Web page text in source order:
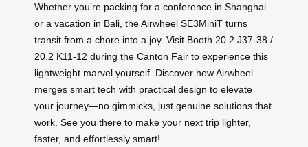
Whether you’re packing for a conference in Shanghai
or a vacation in Bali, the Airwheel SE3MiniT turns
transit from a chore into a joy. Visit Booth 20.2 J37-38 /
20.2 K11-12 during the Canton Fair to experience this
lightweight marvel yourself. Discover how Airwheel
merges smart tech with practical design to elevate
your journey—no gimmicks, just genuine solutions that
work. See you there to make your next trip lighter,
faster, and effortlessly smart!